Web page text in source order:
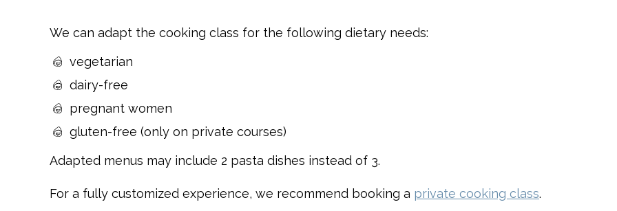
We can adapt the cooking class for the following dietary needs:
vegetarian
dairy-free
pregnant women
gluten-free (only on private courses)
Adapted menus may include 2 pasta dishes instead of 3.
For a fully customized experience, we recommend booking a private cooking class.